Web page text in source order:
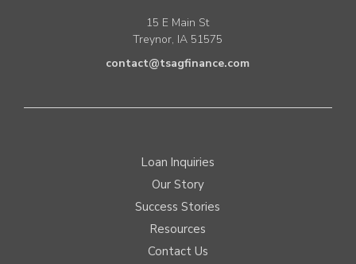
15 E Main St
Treynor, IA 51575
contact@tsagfinance.com
Loan Inquiries
Our Story
Success Stories
Resources
Contact Us